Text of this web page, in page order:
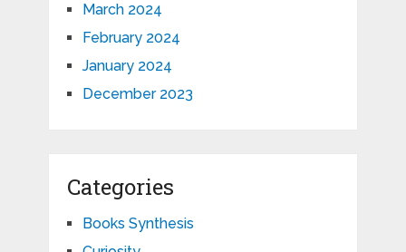
March 2024
February 2024
January 2024
December 2023
Categories
Books Synthesis